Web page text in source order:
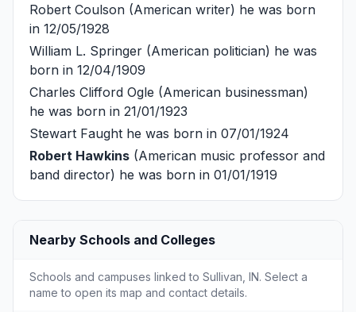
Robert Coulson (American writer) he was born
in 12/05/1928
William L. Springer (American politician) he was
born in 12/04/1909
Charles Clifford Ogle (American businessman)
he was born in 21/01/1923
Stewart Faught he was born in 07/01/1924
Robert Hawkins (American music professor and
band director) he was born in 01/01/1919
Nearby Schools and Colleges
Schools and campuses linked to Sullivan, IN. Select a
name to open its map and contact details.